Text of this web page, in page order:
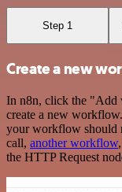
Step 1
Create a new
In n8n, click the "Add
create a new
your workflow should
call, another workflow
the HTTP Request